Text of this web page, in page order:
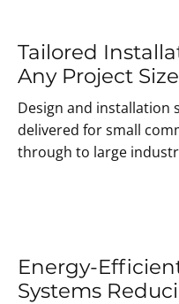
Tailored
Any Project Size
Design and installation
delivered for small
through to large
Energy-
Systems